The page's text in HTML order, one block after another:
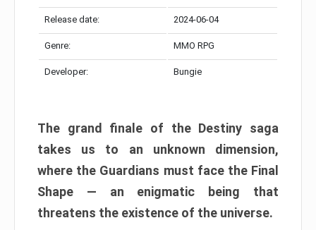
Release date: 2024-06-04
Genre: MMO RPG
Developer: Bungie
The grand finale of the Destiny saga
takes us to an unknown dimension,
where the Guardians must face the Final
Shape — an enigmatic being that
threatens the existence of the universe.